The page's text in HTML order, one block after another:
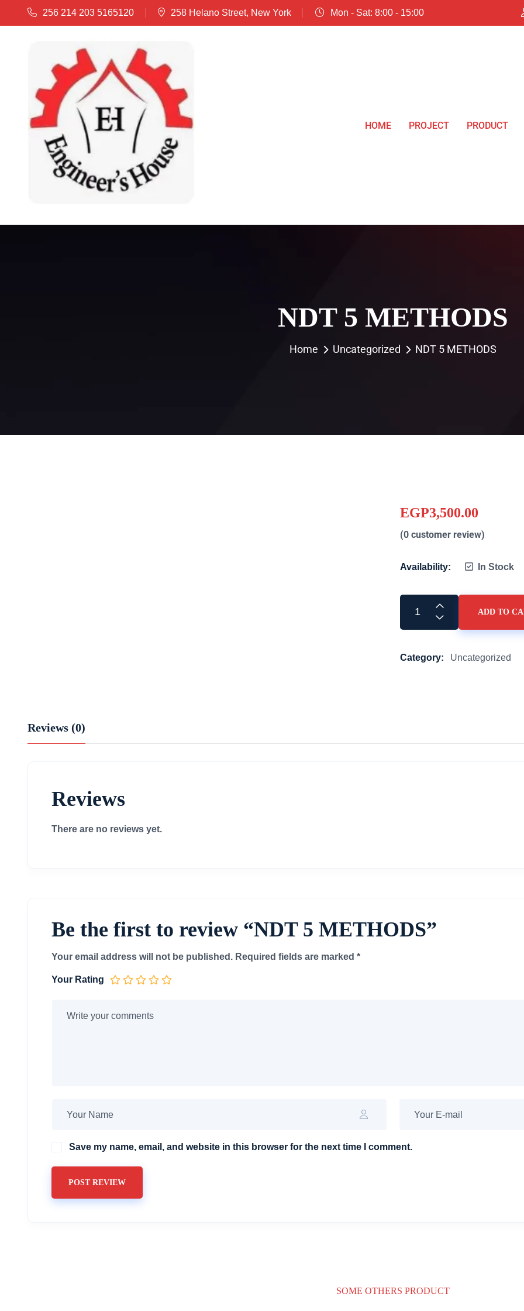
256 214 203 5165120 258 Helano Street, New York Mon - Sat: 8:00 - 15:00
HOME PROJECT PRODUCT
NDT 5 METHODS
Home Uncategorized NDT 5 METHODS
EGP3,500.00
(0 customer review)
Availability: In Stock
ADD TO
Category: Uncategorized
Reviews (0)
Reviews
There are no reviews yet.
Be the first to review “NDT 5 METHODS”
Your email address will not be published. Required fields are marked *
Your Rating
Save my name, email, and website in this browser for the next time I comment.
POST REVIEW
SOME OTHERS PRODUCT